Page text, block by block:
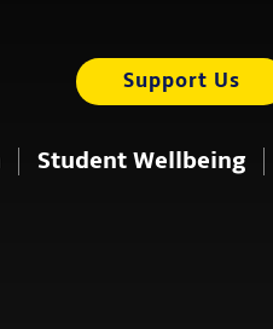
Student Wellbeing
Support Us